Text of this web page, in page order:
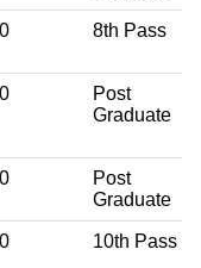
0 8th Pass
0
Post
Graduate
0
Post
Graduate
0 10th Pass